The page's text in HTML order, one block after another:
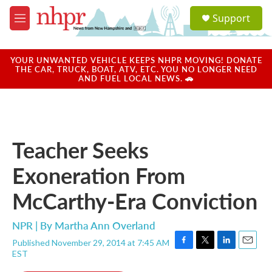
Skip to main content
M
e
u
a
u
Support
YOUR UNWANTED VEHICLE KEEPS NHPR MOVING! DONATE
THE CAR, TRUCK, BOAT, ATV, ETC. YOU NO LONGER NEED
AND FUEL LOCAL NEWS. 🚗
Teacher Seeks
Exoneration From
McCarthy-Era Conviction
NPR | By Martha Ann Overland
Published November 29, 2014 at 7:45 AM
EST
F
T
L
E